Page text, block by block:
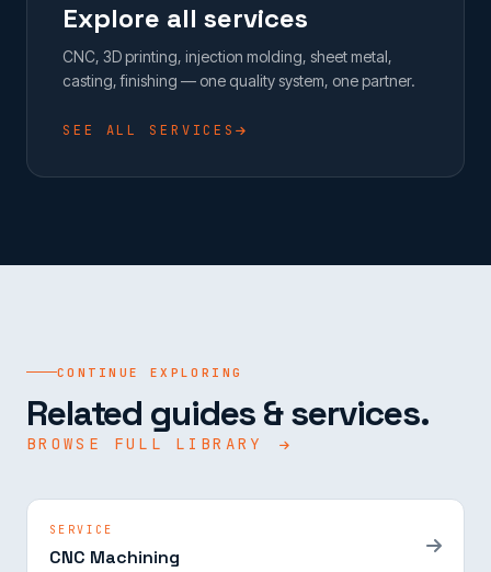
Explore all services
CNC, 3D printing, injection molding, sheet metal,
casting, finishing — one quality system, one partner.
SEE ALL SERVICES
CONTINUE EXPLORING
Related guides & services.
BROWSE FULL LIBRARY
SERVICE
CNC Machining